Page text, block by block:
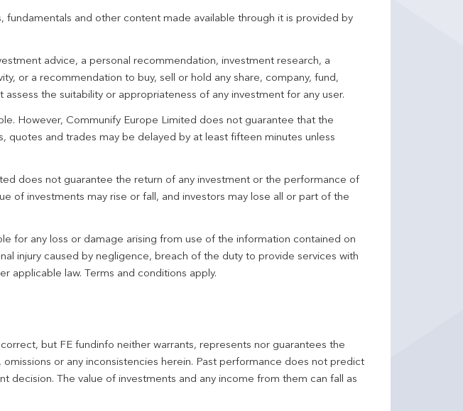
fundamentals and other content made available through it is provided by
advice, a personal recommendation, investment research, a
or a recommendation to buy, sell or hold any share, company, fund,
the suitability or appropriateness of any investment for any user.
However, Communify Europe Limited does not guarantee that the
and trades may be delayed by at least fifteen minutes unless
does not guarantee the return of any investment or the performance of
of investments may rise or fall, and investors may lose all or part of the
for any loss or damage arising from use of the information contained on
injury caused by negligence, breach of the duty to provide services with
applicable law. Terms and conditions apply.
but FE fundinfo neither warrants, represents nor guarantees the
or any inconsistencies herein. Past performance does not predict
The value of investments and any income from them can fall as